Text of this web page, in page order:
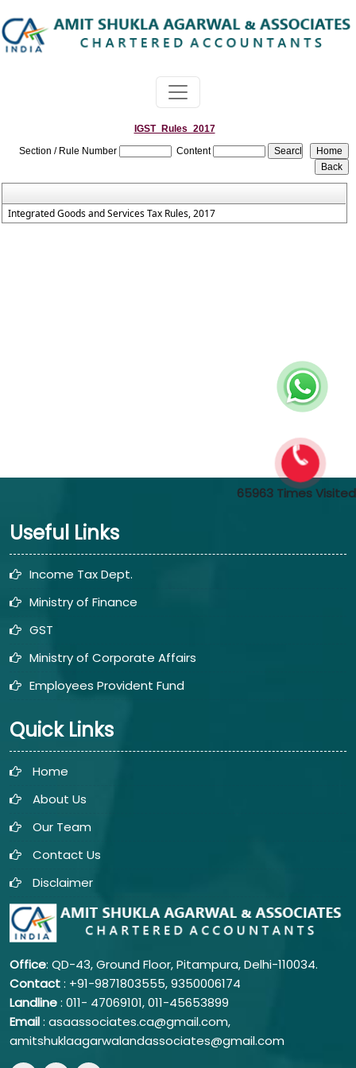
IGST_Rules_2017
Section / Rule Number
Content
Integrated Goods and Services Tax Rules, 2017
65963 Times Visited
Useful Links
Income Tax Dept.
Ministry of Finance
GST
Ministry of Corporate Affairs
Employees Provident Fund
Quick Links
Home
About Us
Our Team
Contact Us
Disclaimer
Office: QD-43, Ground Floor, Pitampura, Delhi-110034.
Contact: +91-9871803555, 9350006174
Landline: 011- 47069101,011-45653899
Email: asaassociates.ca@gmail.com,
amitshuklaagarwalandassociates@gmail.com